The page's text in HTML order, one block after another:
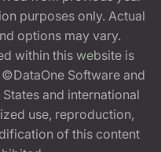
purposes only. Actual
options may vary.
within this website is
Software and
and international
use, reproduction,
of this content